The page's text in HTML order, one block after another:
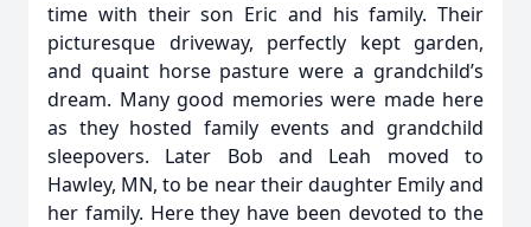
time with their son Eric and his family. Their
picturesque driveway, perfectly kept garden,
and quaint horse pasture were a grandchild’s
dream. Many good memories were made here
as they hosted family events and grandchild
sleepovers. Later Bob and Leah moved to
Hawley, MN, to be near their daughter Emily and
her family. Here they have been devoted to the